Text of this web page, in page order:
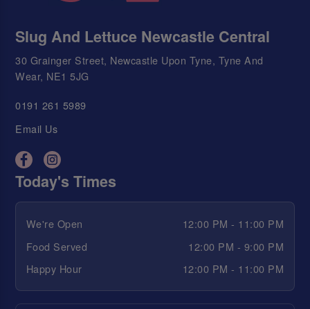
Slug And Lettuce Newcastle Central
30 Grainger Street, Newcastle Upon Tyne, Tyne And
Wear, NE1 5JG
0191 261 5989
Email Us
Today's Times
We're Open
12:00 PM - 11:00 PM
Food Served
12:00 PM - 9:00 PM
Happy Hour
12:00 PM - 11:00 PM